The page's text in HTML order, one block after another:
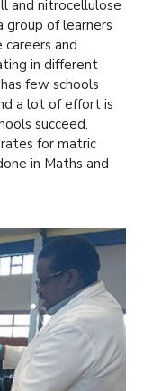
and nitrocellulose
group of learners
and
in different
few schools
a lot of effort is
succeed.
for matric
in Maths and